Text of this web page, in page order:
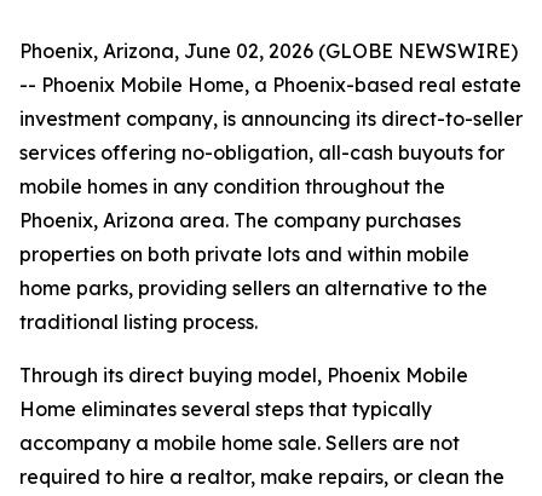
Phoenix, Arizona, June 02, 2026 (GLOBE NEWSWIRE)
-- Phoenix Mobile Home, a Phoenix-based real estate
investment company, is announcing its direct-to-seller
services offering no-obligation, all-cash buyouts for
mobile homes in any condition throughout the
Phoenix, Arizona area. The company purchases
properties on both private lots and within mobile
home parks, providing sellers an alternative to the
traditional listing process.
Through its direct buying model, Phoenix Mobile
Home eliminates several steps that typically
accompany a mobile home sale. Sellers are not
required to hire a realtor, make repairs, or clean the